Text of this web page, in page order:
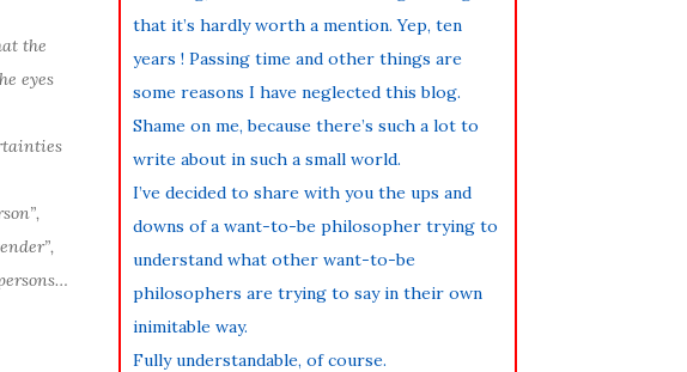
the
eyes
that it’s hardly worth a mention. Yep, ten
years ! Passing time and other things are
some reasons I have neglected this blog.
Shame on me, because there’s such a lot to
write about in such a small world.
I’ve decided to share with you the ups and
downs of a want-to-be philosopher trying to
understand what other want-to-be
philosophers are trying to say in their own
inimitable way.
Fully understandable, of course.